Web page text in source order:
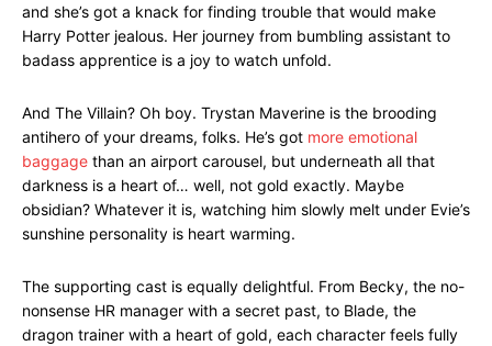
and she’s got a knack for finding trouble that would make
Harry Potter jealous. Her journey from bumbling assistant to
badass apprentice is a joy to watch unfold.
And The Villain? Oh boy. Trystan Maverine is the brooding
antihero of your dreams, folks. He’s got more emotional
baggage than an airport carousel, but underneath all that
darkness is a heart of… well, not gold exactly. Maybe
obsidian? Whatever it is, watching him slowly melt under Evie’s
sunshine personality is heart warming.
The supporting cast is equally delightful. From Becky, the no-
nonsense HR manager with a secret past, to Blade, the
dragon trainer with a heart of gold, each character feels fully